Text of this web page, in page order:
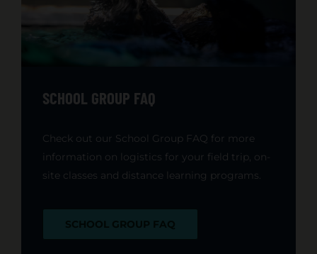
SCHOOL GROUP FAQ
Check out our School Group FAQ for more
information on logistics for your field trip, on-
site classes and distance learning programs.
SCHOOL GROUP FAQ